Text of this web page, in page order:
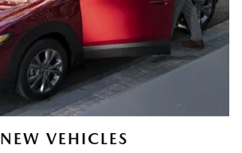
NEW VEHICLES